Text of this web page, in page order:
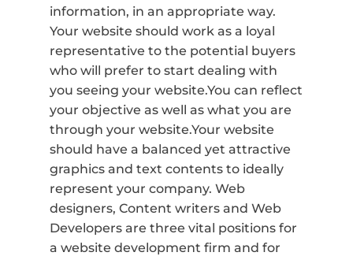
information, in an appropriate way.
Your website should work as a loyal
representative to the potential buyers
who will prefer to start dealing with
you seeing your website.You can reflect
your objective as well as what you are
through your website.Your website
should have a balanced yet attractive
graphics and text contents to ideally
represent your company. Web
designers, Content writers and Web
Developers are three vital positions for
a website development firm and for